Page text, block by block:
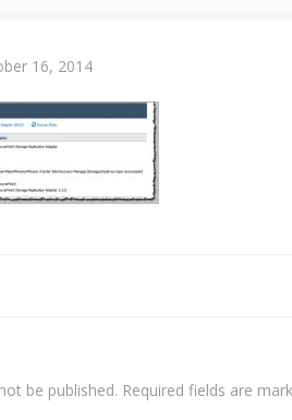
16, 2014
be published. Required fields are